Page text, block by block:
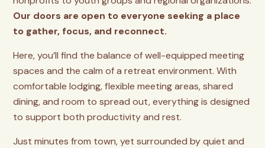
Our doors are open to everyone seeking a place
to gather, focus, and reconnect.
Here, you’ll find the balance of well-equipped meeting
spaces and the calm of a retreat environment. With
comfortable lodging, flexible meeting areas, shared
dining, and room to spread out, everything is designed
to support both productivity and rest.
Just minutes from town, yet surrounded by quiet and